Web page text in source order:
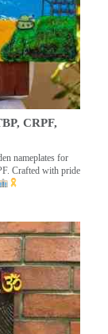
CRPF,
nameplates for
Crafted with pride